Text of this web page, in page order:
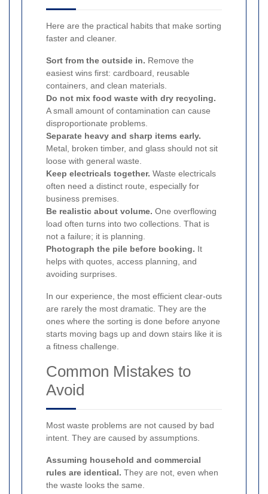
Here are the practical habits that make sorting
faster and cleaner.
Sort from the outside in. Remove the
easiest wins first: cardboard, reusable
containers, and clean materials.
Do not mix food waste with dry recycling.
A small amount of contamination can cause
disproportionate problems.
Separate heavy and sharp items early.
Metal, broken timber, and glass should not sit
loose with general waste.
Keep electricals together. Waste electricals
often need a distinct route, especially for
business premises.
Be realistic about volume. One overflowing
load often turns into two collections. That is
not a failure; it is planning.
Photograph the pile before booking. It
helps with quotes, access planning, and
avoiding surprises.
In our experience, the most efficient clear-outs
are rarely the most dramatic. They are the
ones where the sorting is done before anyone
starts moving bags up and down stairs like it is
a fitness challenge.
Common Mistakes to
Avoid
Most waste problems are not caused by bad
intent. They are caused by assumptions.
Assuming household and commercial
rules are identical. They are not, even when
the waste looks the same.